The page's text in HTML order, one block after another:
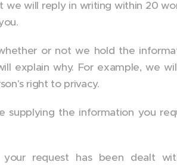
we will reply in writing within 20
or not we hold the
explain why. For example, we
right to privacy.
supplying the information you
request has been dealt